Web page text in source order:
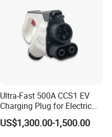
Ultra-Fast 500A CCS1 EV
Charging Plug for Electric
Vehicles
US$1,300.00-1,500.00